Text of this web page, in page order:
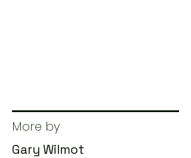
More by
Gary Wilmot